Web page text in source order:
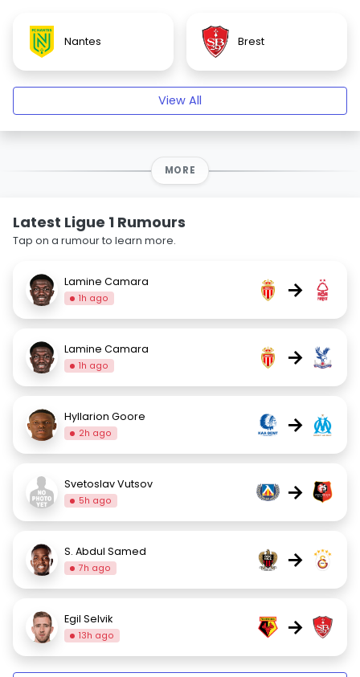
Nantes Brest
View All
MORE
Latest Ligue 1 Rumours
Tap on a rumour to learn more.
Lamine Camara
1h ago →
Lamine Camara
1h ago →
Hyllarion Goore
2h ago →
Svetoslav Vutsov
5h ago →
S. Abdul Samed
7h ago →
Egil Selvik
13h ago →